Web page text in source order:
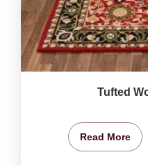
Tufted
Read More